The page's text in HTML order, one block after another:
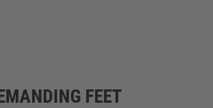
FEET